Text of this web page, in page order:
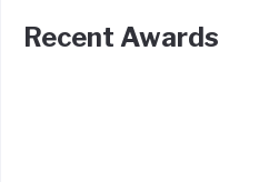
Recent Awards